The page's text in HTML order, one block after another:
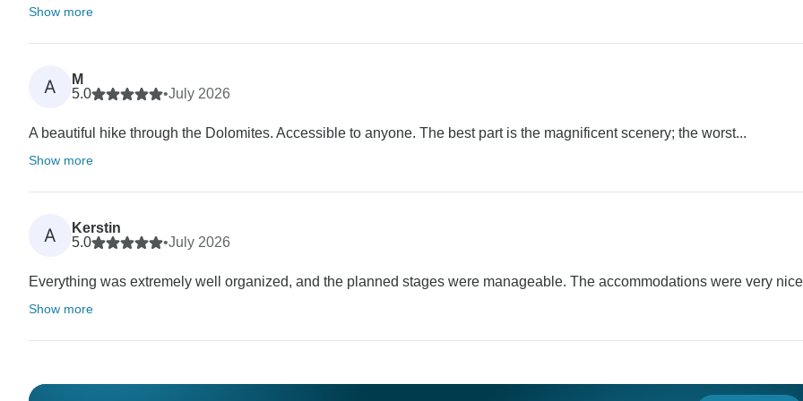
Show more
A
M
5.0
•July 2026
A beautiful hike through the Dolomites. Accessible to anyone. The best part is the magnificent scenery; the worst...
Show more
A
Kerstin
5.0
•July 2026
Everything was extremely well organized, and the planned stages were manageable. The accommodations were very
Show more